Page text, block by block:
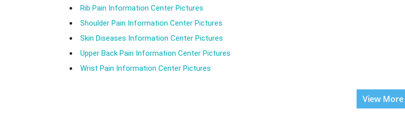
Rib Pain Information Center Pictures
Shoulder Pain Information Center Pictures
Skin Diseases Information Center Pictures
Upper Back Pain Information Center Pictures
Wrist Pain Information Center Pictures
View More